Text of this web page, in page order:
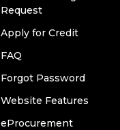
Request
Apply for Credit
FAQ
Forgot Password
Website Features
eProcurement